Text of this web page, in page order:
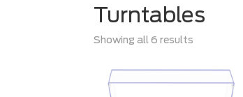
Turntables
Showing all 6 results
latest